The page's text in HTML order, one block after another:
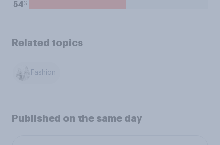
54%
Related topics
Fashion
Published on the same day